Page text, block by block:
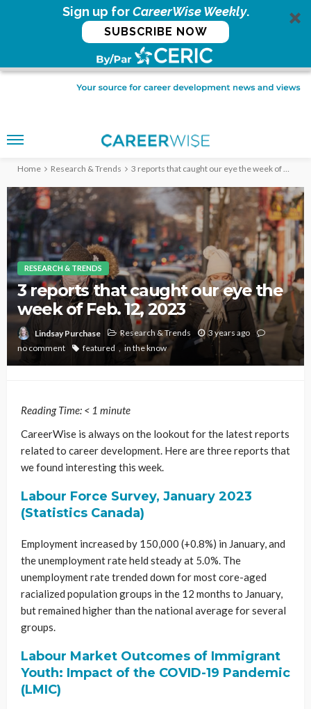
Sign up forCareerWise Weekly.
SUBSCRIBE NOW
Home Research & Trends 3 reports that caught our eye the week of Feb. 12, 2023
RESEARCH & TRENDS
3 reports that caught our eye the
week of Feb. 12, 2023
Lindsay Purchase Research & Trends
3 years ago
no comment
featured in the know
Reading Time: < 1 minute
CareerWise is always on the lookout for the latest reports
related to career development. Here are three reports that
we found interesting this week.
Labour Force Survey, January 2023
(Statistics Canada)
Employment increased by 150,000 (+0.8%) in January, and
the unemployment rate held steady at 5.0%. The
unemployment rate trended down for most core-aged
racialized population groups in the 12 months to January,
but remained higher than the national average for several
groups.
Labour Market Outcomes of Immigrant
Youth: Impact of the COVID-19 Pandemic
(LMIC)